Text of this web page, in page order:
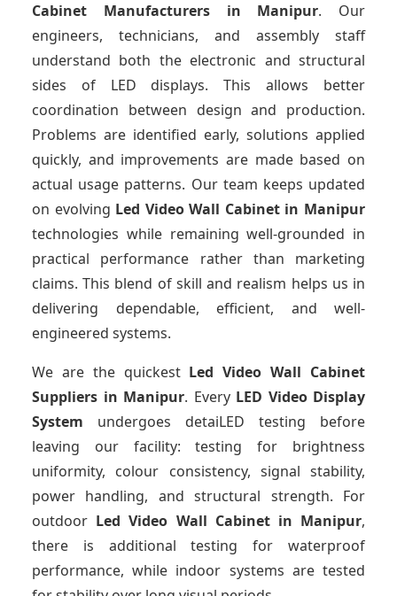
Cabinet Manufacturersin Manipur. Our
engineers, technicians, and assembly staff
understand both the electronic and structural
sides of LED displays. This allows better
coordination between design and production.
Problems are identified early, solutions applied
quickly, and improvements are made based on
actual usage patterns. Our team keeps updated
on evolving Led Video Wall Cabinet in Manipur
technologies while remaining well-grounded in
practical performance rather than marketing
claims. This blend of skill and realism helps us in
delivering dependable, efficient, and well-
engineered systems.
We are the quickest Led Video Wall Cabinet
Suppliers in Manipur. Every LED Video Display
System undergoes detaiLED testing before
leaving our facility: testing for brightness
uniformity, colour consistency, signal stability,
power handling, and structural strength. For
outdoor Led Video Wall Cabinet in Manipur,
there is additional testing for waterproof
performance, while indoor systems are tested